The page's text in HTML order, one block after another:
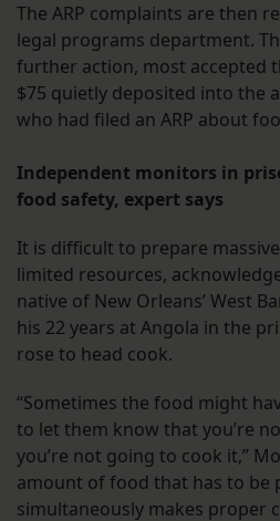
The ARP complaints are then
legal programs department.
further action, most accepted
$75 quietly deposited into the
who had filed an ARP about
Independent monitors in
food safety, expert says
It is difficult to prepare
limited resources,
native of New Orleans’ West
his 22 years at Angola in the
rose to head cook.
“Sometimes the food might
to let them know that you’re
you’re not going to cook it,”
amount of food that has to be
simultaneously makes proper